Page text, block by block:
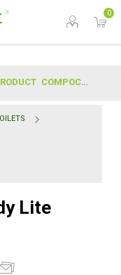
0
COMPOCLOSET™ | S1 DRY FLUSH SEALING TOILET
Lite